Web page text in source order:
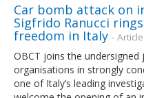
Car bomb attack on
Sigfrido Ranucci
freedom in Italy - Article
OBCT joins the
organisations in strongly
one of Italy’s leading